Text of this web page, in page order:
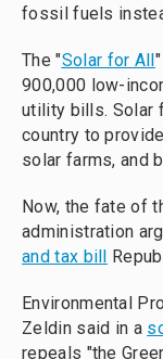
fossil fuels
The "Solar for All
900,000 low-
utility bills. Solar
country to
solar farms, and
Now, the fate of
administration
and tax bill
Environmental
Zeldin said in a
repeals "the